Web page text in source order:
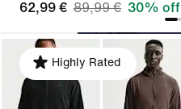
62,99 € 89,99 € 30% off
Highly Rated